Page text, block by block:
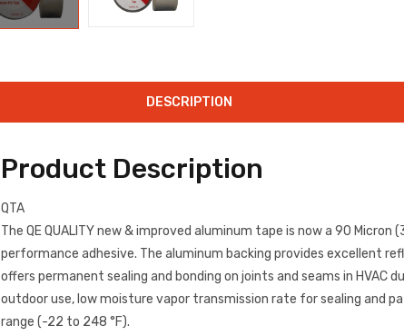
DESCRIPTION
Product Description
QTA
The QE QUALITY new & improved aluminum tape is now a 90
performance adhesive. The aluminum backing provides excellent
offers permanent sealing and bonding on joints and seams in HVAC
outdoor use, low moisture vapor transmission rate for sealing and
range (-22 to 248 °F).